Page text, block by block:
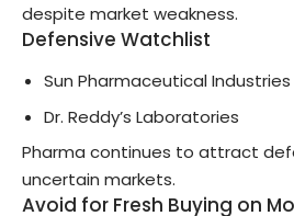
despite market weakness.
Defensive Watchlist
Sun Pharmaceutical Industries
Dr. Reddy’s Laboratories
Pharma continues to attract
uncertain markets.
Avoid for Fresh Buying on